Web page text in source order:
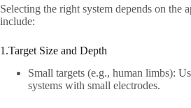
Selecting the right system depends on the
include:​
1.Target Size and Depth​
Small targets (e.g., human limbs):
systems with small electrodes.​